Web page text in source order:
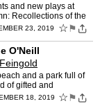
and new plays at
Recollections of the
23, 2019 ☆ ⚑
O'Neill
and a park full of
of gifted and
18, 2019 ☆ ⚑